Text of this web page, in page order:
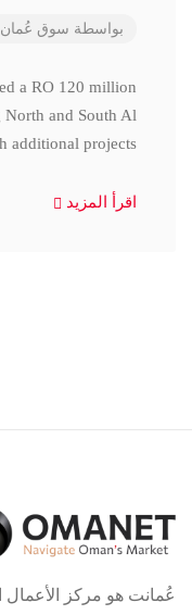
بواسطة سوق عُمان
a RO 120 million
and South Al
additional projects
اقرأ المزيد
عُمانت هو مركز